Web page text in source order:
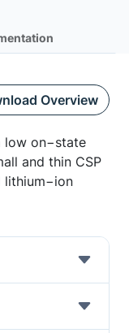
Overview
low on−state
and thin CSP
lithium−ion